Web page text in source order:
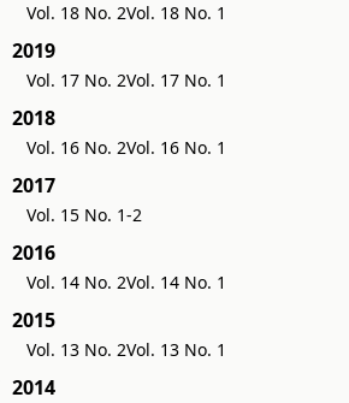
Vol. 18 No. 2Vol. 18 No. 1
2019
Vol. 17 No. 2Vol. 17 No. 1
2018
Vol. 16 No. 2Vol. 16 No. 1
2017
Vol. 15 No. 1-2
2016
Vol. 14 No. 2Vol. 14 No. 1
2015
Vol. 13 No. 2Vol. 13 No. 1
2014